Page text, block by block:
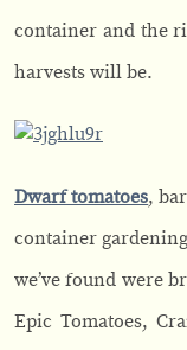
container and the
harvests will be.
Dwarf tomatoes,
container
we’ve found were
Epic Tomatoes,